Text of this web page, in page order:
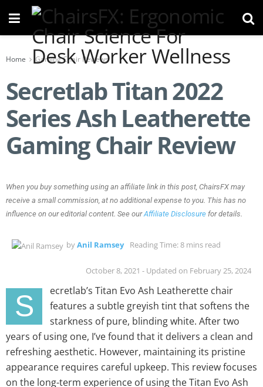
Home Gaming Chair Reviews
Secretlab Titan 2022
Series Ash Leatherette
Gaming Chair Review
When you buy something using an affiliate link in this post, ChairsFX may
receive a small commission, at no additional expense to you. This has no
influence on our editorial content. See ourAffiliate Disclosure for details.
byAnil Ramsey Reading Time: 8 mins read
October 8, 2021 - Updated on February 25, 2024
S
ecretlab’s Titan Evo Ash Leatherette chair
features a subtle greyish tint that softens the
starkness of pure, blinding white. After two
years of using one, I’ve found that it delivers a clean and
refreshing aesthetic. However, maintaining its pristine
appearance requires careful upkeep. This review focuses
on the long-term experience of using the Titan Evo Ash